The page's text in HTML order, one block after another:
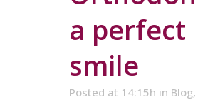
a perfect
smile
Posted at 14:15h in Blog,